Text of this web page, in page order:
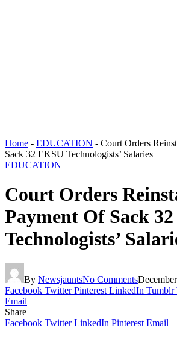
Home - EDUCATION - Court Orders
Sack 32 EKSU Technologists’ Salaries
EDUCATION
Court Orders
Payment Of Sack
Technologists’
By NewsjauntsNo Comments
Facebook Twitter Pinterest LinkedIn Tumblr
Email
Share
Facebook Twitter LinkedIn Pinterest Email